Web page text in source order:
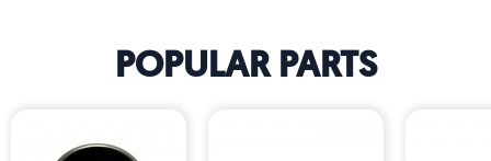
POPULAR PARTS